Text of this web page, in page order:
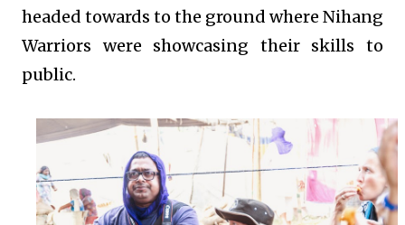
headed towards to the ground where Nihang
Warriors were showcasing their skills to
public.